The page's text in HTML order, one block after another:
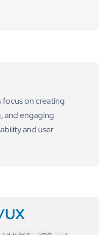
focus on creating
and engaging
and user
UX